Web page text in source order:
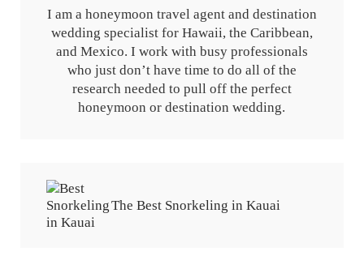
I am a honeymoon travel agent and destination
wedding specialist for Hawaii, the Caribbean,
and Mexico. I work with busy professionals
who just don’t have time to do all of the
research needed to pull off the perfect
honeymoon or destination wedding.
The Best Snorkeling in Kauai